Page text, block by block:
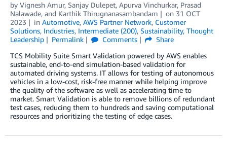
by Vignesh Amur, Sanjay Dulepet, Apurva Vinchurkar, Prasad
Nalawade, and Karthik Thirugnanasambandam on 31 OCT
2023
in Automotive, AWS Partner Network, Customer
Solutions, Industries, Intermediate (200), Sustainability, Thought
Leadership
Permalink Comments
Share
TCS Mobility Suite Smart Validation powered by AWS enables
sustainable, end-to-end simulation-based validation for
automated driving systems. IT allows for testing of autonomous
vehicles in a low-cost, risk-free manner while helping improve
the quality of the software as well as accelerating time to
market. Smart Validation is able to remove billions of redundant
test cases, reducing them to hundreds and saving computational
resources and prioritizing the testing of edge cases.